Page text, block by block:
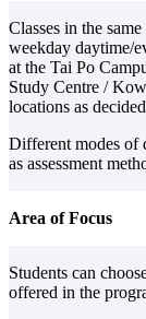
Classes in the
weekday daytime/
at the Tai Po
Study Centre /
locations as
Different modes of
as assessment
Area of Focus
Students can
offered in the